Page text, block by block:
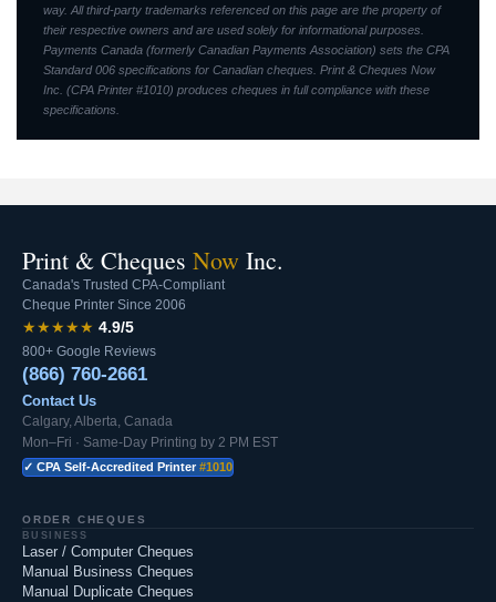
way. All third-party trademarks referenced on this page are the property of
their respective owners and are used solely for informational purposes.
Payments Canada (formerly Canadian Payments Association) sets the CPA
Standard 006 specifications for Canadian cheques. Print & Cheques Now
Inc. (CPA Printer #1010) produces cheques in full compliance with these
specifications.
Print & Cheques Now Inc.
Canada's Trusted CPA-Compliant
Cheque Printer Since 2006
★★★★★ 4.9/5
800+ Google Reviews
(866) 760-2661
Contact Us
Calgary, Alberta, Canada
Mon–Fri · Same-Day Printing by 2 PM EST
✓ CPA Self-Accredited Printer #1010
ORDER CHEQUES
BUSINESS
Laser / Computer Cheques
Manual Business Cheques
Manual Duplicate Cheques